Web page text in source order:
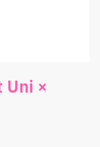
Uni ×